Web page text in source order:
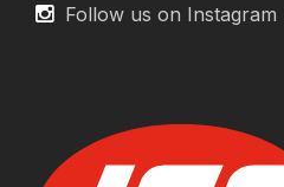
Follow us on Instagram